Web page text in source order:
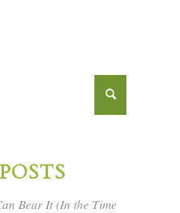
Bear It (In the Time